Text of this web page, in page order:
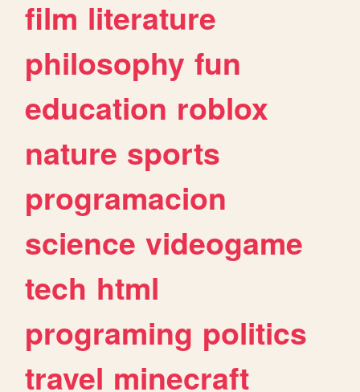
film literature
philosophy fun
education roblox
nature sports
programacion
science videogame
tech html
programing politics
travel minecraft